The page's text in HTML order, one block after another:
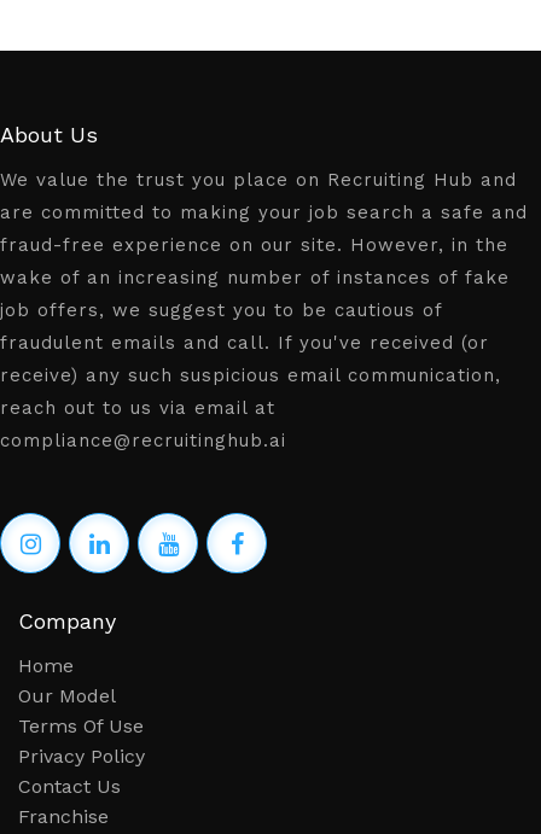
About Us
We value the trust you place on Recruiting Hub and
are committed to making your job search a safe and
fraud-free experience on our site. However, in the
wake of an increasing number of instances of fake
job offers, we suggest you to be cautious of
fraudulent emails and call. If you've received (or
receive) any such suspicious email communication,
reach out to us via email at
compliance@recruitinghub.ai
Company
Home
Our Model
Terms Of Use
Privacy Policy
Contact Us
Franchise